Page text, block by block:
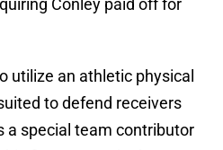
Conley paid off for
utilize an athletic physical
to defend receivers
a special team contributor